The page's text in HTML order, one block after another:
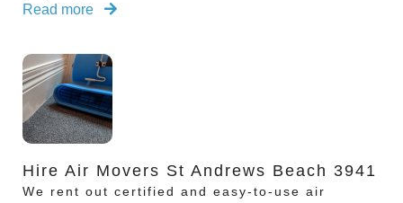
Read more
Hire Air Movers St Andrews Beach 3941
We rent out certified and easy-to-use air